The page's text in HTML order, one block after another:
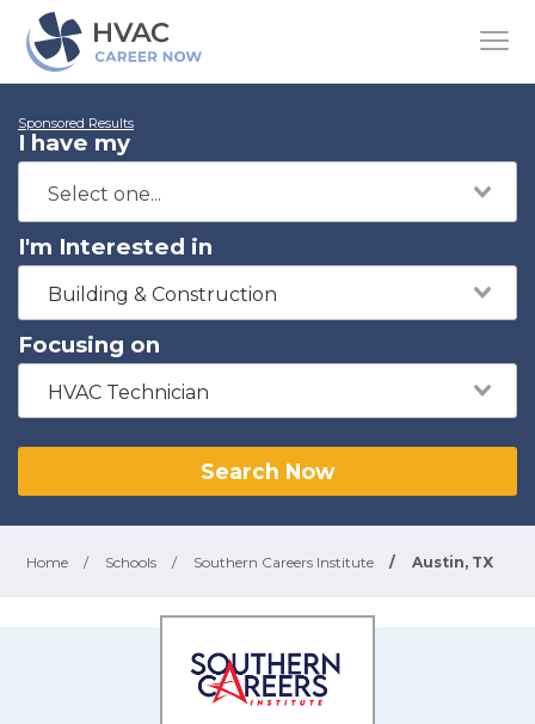
Sponsored Results
I have my
I'm Interested in
Building & Construction
Focusing on
HVAC Technician
Search Now
Home / Schools / Southern Careers Institute / Austin, TX